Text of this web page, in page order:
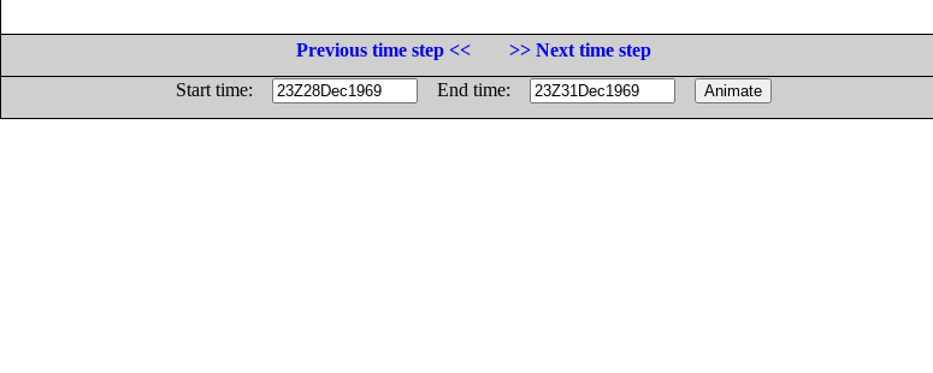
Previous time step <<
>> Next time step
Start time:
End time: